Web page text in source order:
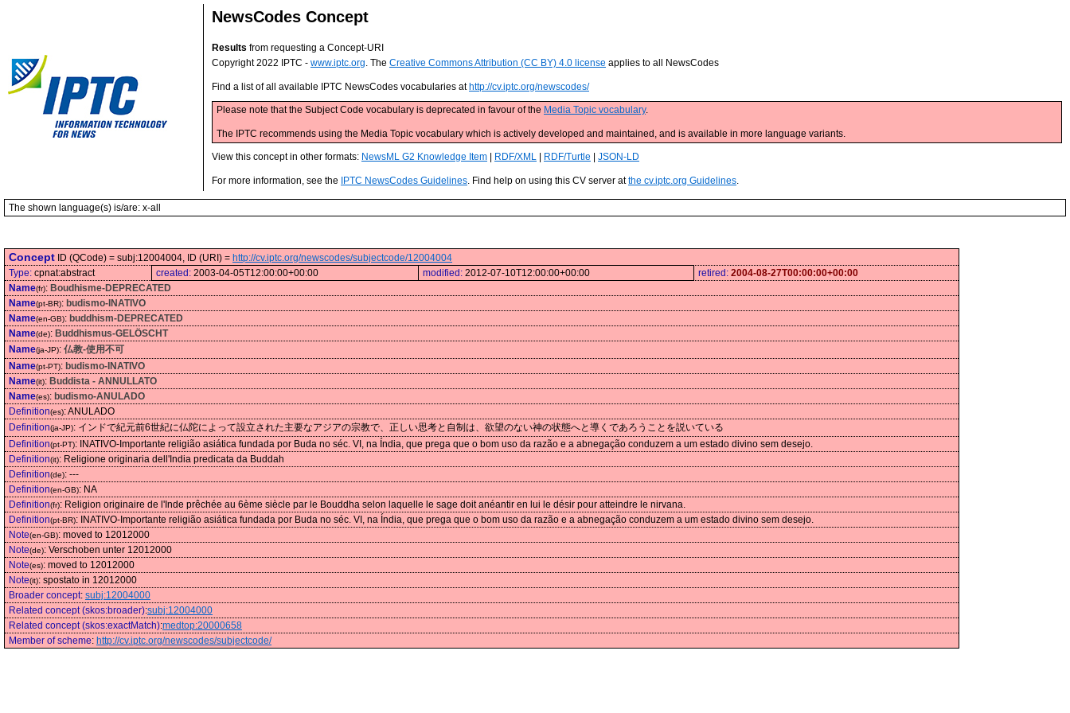
NewsCodes Concept
Results from requesting a Concept-URI
Copyright 2022 IPTC - www.iptc.org. The Creative Commons Attribution (CC BY) 4.0 license applies to all NewsCodes
Find a list of all available IPTC NewsCodes vocabularies at http://cv.iptc.org/newscodes/
Please note that the Subject Code vocabulary is deprecated in favour of the Media Topic vocabulary.
The IPTC recommends using the Media Topic vocabulary which is actively developed and maintained, and is available in more language variants.
View this concept in other formats: NewsML G2 Knowledge Item RDF/XML RDF/Turtle JSON-LD
For more information, see the IPTC NewsCodes Guidelines. Find help on using this CV server atthe cv.iptc.org Guidelines.
The shown language(s) is/are: x-all
Concept ID (QCode) = subj:12004004, ID (URI) = http://cv.iptc.org/newscodes/subjectcode/12004004
Type: cpnat:abstract created: 2003-04-05T12:00:00+00:00 modified: 2012-07-10T12:00:00+00:00 retired: 2004-08-27T00:00:00+00:00
Name(fr): Boudhisme-DEPRECATED
Name(pt-BR): budismo-INATIVO
Name(en-GB): buddhism-DEPRECATED
Name(de): Buddhismus-GELÖSCHT
Name(ja-JP): 仏教-使用不可
Name(pt-PT): budismo-INATIVO
Name(it): Buddista - ANNULLATO
Name(es): budismo-ANULADO
Definition(es):ANULADO
Definition(ja-JP): インドで紀元前6世紀に仏陀によって設立された主要なアジアの宗教で、正しい思考と自制は、欲望のない神の状態へと導くであろうことを説いている
Definition(pt-PT): INATIVO-Importante religião asiática fundada por Buda no séc. VI, na Índia, que prega que o bom uso da razão e a abnegação conduzem a um estado divino sem desejo.
Definition(it): Religione originaria dell'India predicata da Buddah
Definition(de): ---
Definition(en-GB): NA
Definition(fr): Religion originaire de l'Inde prêchée au 6ème siècle par le Bouddha selon laquelle le sage doit anéantir en lui le désir pour atteindre le nirvana.
Definition(pt-BR): INATIVO-Importante religião asiática fundada por Buda no séc. VI, na Índia, que prega que o bom uso da razão e a abnegação conduzem a um estado divino sem desejo.
Note(en-GB): moved to 12012000
Note(de): Verschoben unter 12012000
Note(es): moved to 12012000
Note(it): spostato in 12012000
Broader concept: subj:12004000
Related concept (skos:broader):subj:12004000
Related concept (skos:exactMatch):medtop:20000658
Member of scheme: http://cv.iptc.org/newscodes/subjectcode/